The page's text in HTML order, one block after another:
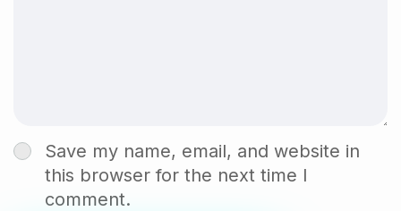
Save my name, email, and website in
this browser for the next time I
comment.